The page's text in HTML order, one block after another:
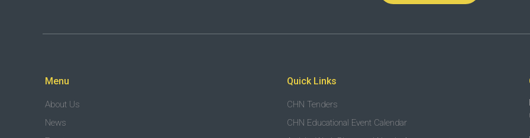
Menu
About Us
News
Quick Links
CHN Tenders
CHN Educational Event Calendar